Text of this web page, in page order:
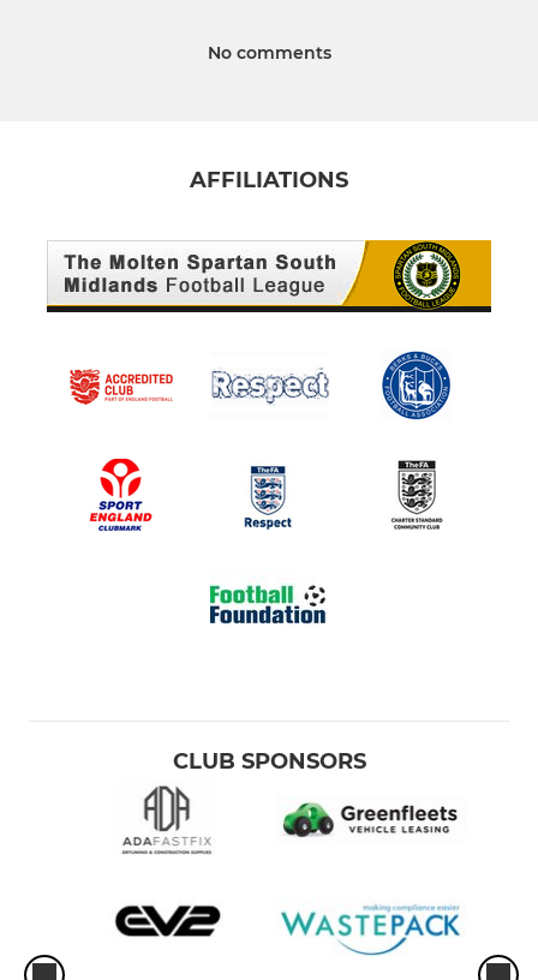
No comments
AFFILIATIONS
CLUB SPONSORS